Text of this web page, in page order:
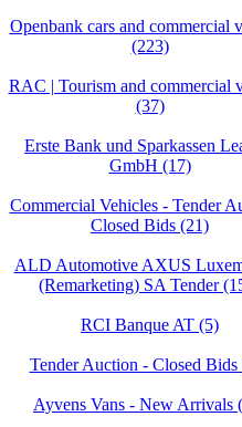
Openbank cars and commercial
(223)
RAC | Tourism and commercial
(37)
Erste Bank und Sparkassen
GmbH (17)
Commercial Vehicles - Tender
Closed Bids (21)
ALD Automotive AXUS
(Remarketing) SA Tender
RCI Banque AT (5)
Tender Auction - Closed Bids
Ayvens Vans - New Arrivals